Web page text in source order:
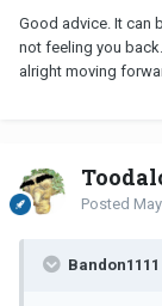
Good advice. It can
not feeling you
alright moving
Posted